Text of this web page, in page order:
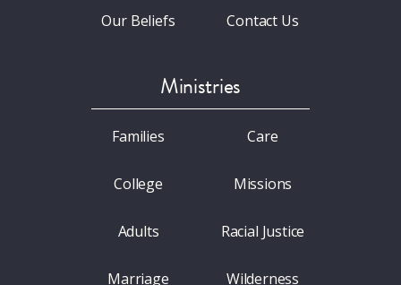
Our Beliefs Contact Us
Ministries
Families
College
Adults
Marriage
Care
Missions
Racial Justice
Wilderness